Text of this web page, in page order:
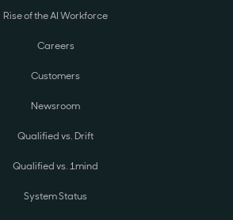
Rise of the AI Workforce
Careers
Customers
Newsroom
Qualified vs. Drift
Qualified vs. 1mind
System Status